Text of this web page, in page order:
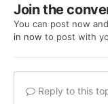
Join the
You can post now
in now to post with
Reply to this